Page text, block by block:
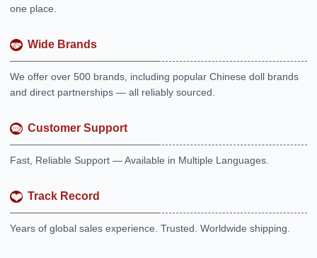
one place.
Wide Brands
We offer over 500 brands, including popular Chinese doll brands
and direct partnerships — all reliably sourced.
Customer Support
Fast, Reliable Support — Available in Multiple Languages.
Track Record
Years of global sales experience. Trusted. Worldwide shipping.